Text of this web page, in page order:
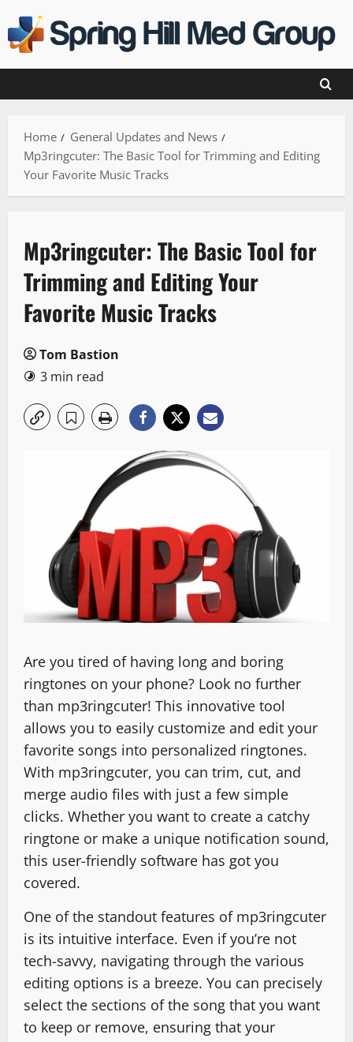
to
content
Home
General Updates and News
Mp3ringcuter: The Basic Tool for Trimming and Editing
Your Favorite Music Tracks
Mp3ringcuter: The Basic Tool for
Trimming and Editing Your
Favorite Music Tracks
Tom Bastion
3 min read
Are you tired of having long and boring
ringtones on your phone? Look no further
than mp3ringcuter! This innovative tool
allows you to easily customize and edit your
favorite songs into personalized ringtones.
With mp3ringcuter, you can trim, cut, and
merge audio files with just a few simple
clicks. Whether you want to create a catchy
ringtone or make a unique notification sound,
this user-friendly software has got you
covered.
One of the standout features of mp3ringcuter
is its intuitive interface. Even if you’re not
tech-savvy, navigating through the various
editing options is a breeze. You can precisely
select the sections of the song that you want
to keep or remove, ensuring that your